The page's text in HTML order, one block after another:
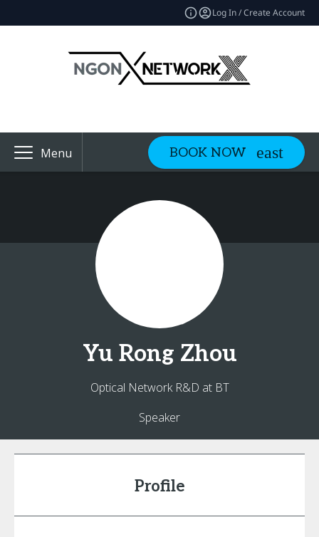
Log In / Create Account
Menu BOOK NOW
Yu Rong Zhou
Optical Network R&D at BT
Speaker
Profile